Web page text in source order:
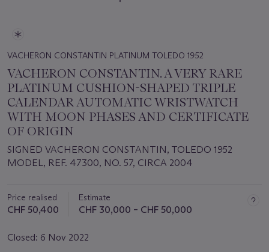
VACHERON CONSTANTIN PLATINUM TOLEDO 1952
VACHERON CONSTANTIN. A VERY RARE
PLATINUM CUSHION-SHAPED TRIPLE
CALENDAR AUTOMATIC WRISTWATCH
WITH MOON PHASES AND CERTIFICATE
OF ORIGIN
SIGNED VACHERON CONSTANTIN, TOLEDO 1952
MODEL, REF. 47300, NO. 57, CIRCA 2004
Price realised
CHF 50,400
Estimate
CHF 30,000 – CHF 50,000
Closed: 6 Nov 2022